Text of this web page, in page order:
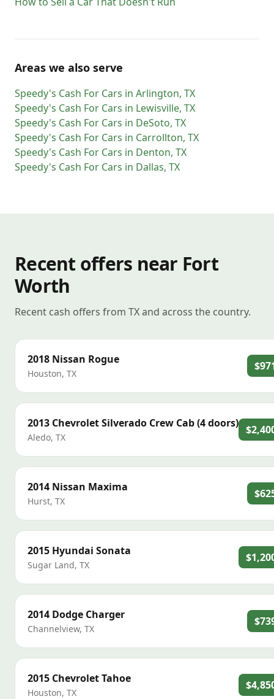
Areas we also serve
Speedy's Cash For Cars in Arlington, TX
Speedy's Cash For Cars in Lewisville, TX
Speedy's Cash For Cars in DeSoto, TX
Speedy's Cash For Cars in Carrollton, TX
Speedy's Cash For Cars in Denton, TX
Speedy's Cash For Cars in Dallas, TX
Recent offers near Fort
Worth
Recent cash offers from TX and across the country.
2018 Nissan Rogue
Houston, TX
2013 ChevroletSilverado Crew Cab (4 doors)
Aledo, TX
2014 Nissan Maxima
Hurst, TX
2015 Hyundai Sonata
Sugar Land, TX
2014 Dodge Charger
Channelview, TX
2015 ChevroletTahoe
Houston, TX